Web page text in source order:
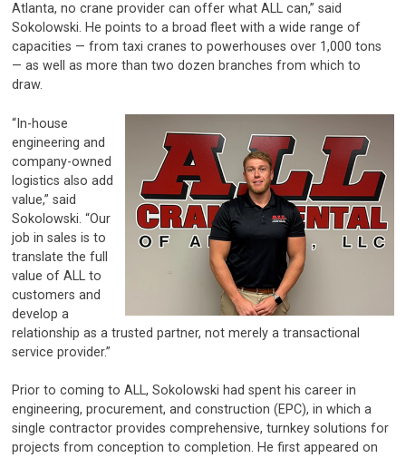
Atlanta, no crane provider can offer what ALL can,” said
Sokolowski. He points to a broad fleet with a wide range of
capacities — from taxi cranes to powerhouses over 1,000 tons
— as well as more than two dozen branches from which to
draw.
“In-house
engineering and
company-owned
logistics also add
value,” said
Sokolowski. “Our
job in sales is to
translate the full
value of ALL to
customers and
develop a
relationship as a trusted partner, not merely a transactional
service provider.”
Prior to coming to ALL, Sokolowski had spent his career in
engineering, procurement, and construction (EPC), in which a
single contractor provides comprehensive, turnkey solutions for
projects from conception to completion. He first appeared on